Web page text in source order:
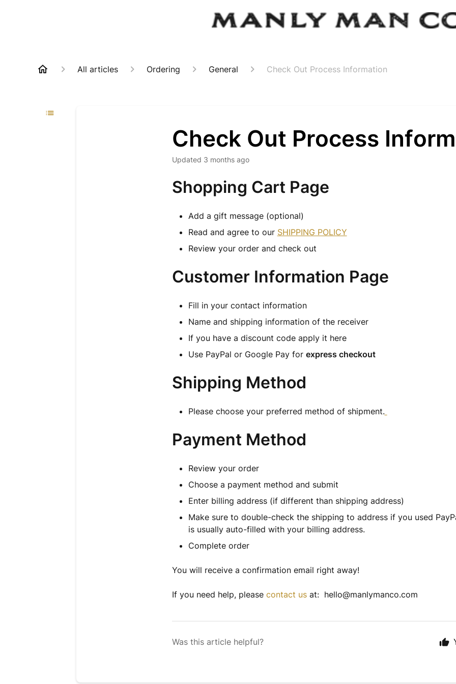
All articles Ordering General Check Out Process Information
Check Out Process
Updated 3 months ago
Shopping Cart Page
Add a gift message (optional)
Read and agree to our SHIPPING POLICY
Review your order and check out
Customer Information Page
Fill in your contact information
Name and shipping information of the receiver
If you have a discount code apply it here
Use PayPal or Google Pay for express checkout
Shipping Method
Please choose your preferred method of shipment.
Payment Method
Review your order
Choose a payment method and submit
Enter billing address (if different than shipping address)
Make sure to double-check the shipping to address if you used
is usually auto-filled with your billing address.
Complete order
You will receive a confirmation email right away!
If you need help, please contact us at: hello@manlymanco.com
Was this article helpful?